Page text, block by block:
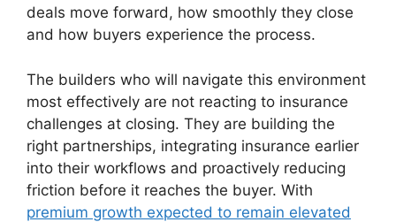
deals move forward, how smoothly they close
and how buyers experience the process.
The builders who will navigate this environment
most effectively are not reacting to insurance
challenges at closing. They are building the
right partnerships, integrating insurance earlier
into their workflows and proactively reducing
friction before it reaches the buyer. With
premium growth expected to remain elevated